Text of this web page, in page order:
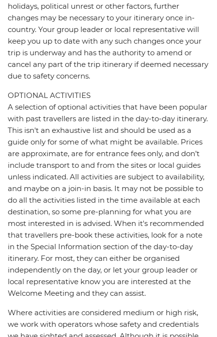
holidays, political unrest or other factors, further
changes may be necessary to your itinerary once in-
country. Your group leader or local representative will
keep you up to date with any such changes once your
trip is underway and has the authority to amend or
cancel any part of the trip itinerary if deemed necessary
due to safety concerns.
OPTIONAL ACTIVITIES
A selection of optional activities that have been popular
with past travellers are listed in the day-to-day itinerary.
This isn't an exhaustive list and should be used as a
guide only for some of what might be available. Prices
are approximate, are for entrance fees only, and don’t
include transport to and from the sites or local guides
unless indicated. All activities are subject to availability,
and maybe on a join-in basis. It may not be possible to
do all the activities listed in the time available at each
destination, so some pre-planning for what you are
most interested in is advised. When it's recommended
that travellers pre-book these activities, look for a note
in the Special Information section of the day-to-day
itinerary. For most, they can either be organised
independently on the day, or let your group leader or
local representative know you are interested at the
Welcome Meeting and they can assist.
Where activities are considered medium or high risk,
we work with operators whose safety and credentials